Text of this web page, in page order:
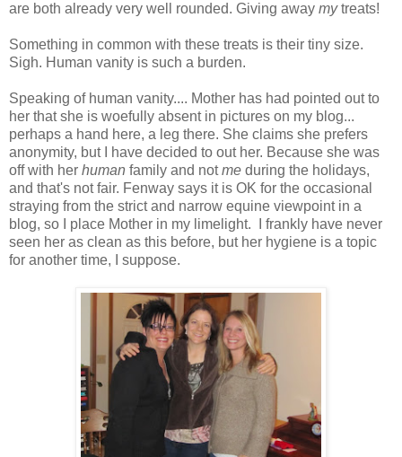
are both already very well rounded. Giving away mytreats!
Something in common with these treats is their tiny size.
Sigh. Human vanity is such a burden.
Speaking of human vanity.... Mother has had pointed out to
her that she is woefully absent in pictures on my blog...
perhaps a hand here, a leg there. She claims she prefers
anonymity, but I have decided to out her. Because she was
off with her human family and notme during the holidays,
and that's not fair. Fenway says it is OK for the occasional
straying from the strict and narrow equine viewpoint in a
blog, so I place Mother in my limelight. I frankly have never
seen her as clean as this before, but her hygiene is a topic
for another time, I suppose.